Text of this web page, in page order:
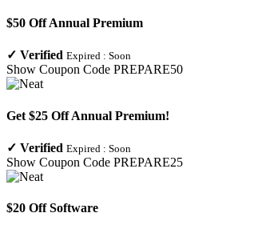
$50 Off Annual Premium
✓ Verified Expired : Soon
Show Coupon Code PREPARE50
Get $25 Off Annual Premium!
✓ Verified Expired : Soon
Show Coupon Code PREPARE25
$20 Off Software